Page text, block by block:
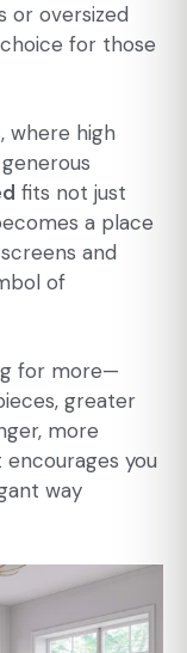
or oversized
for those
where high
fits not just
a place
and
of
for more—
greater
more
you
way